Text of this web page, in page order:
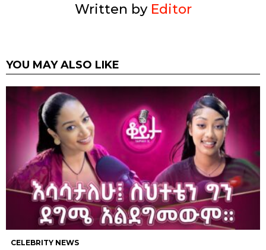
Written by Editor
YOU MAY ALSO LIKE
CELEBRITY NEWS